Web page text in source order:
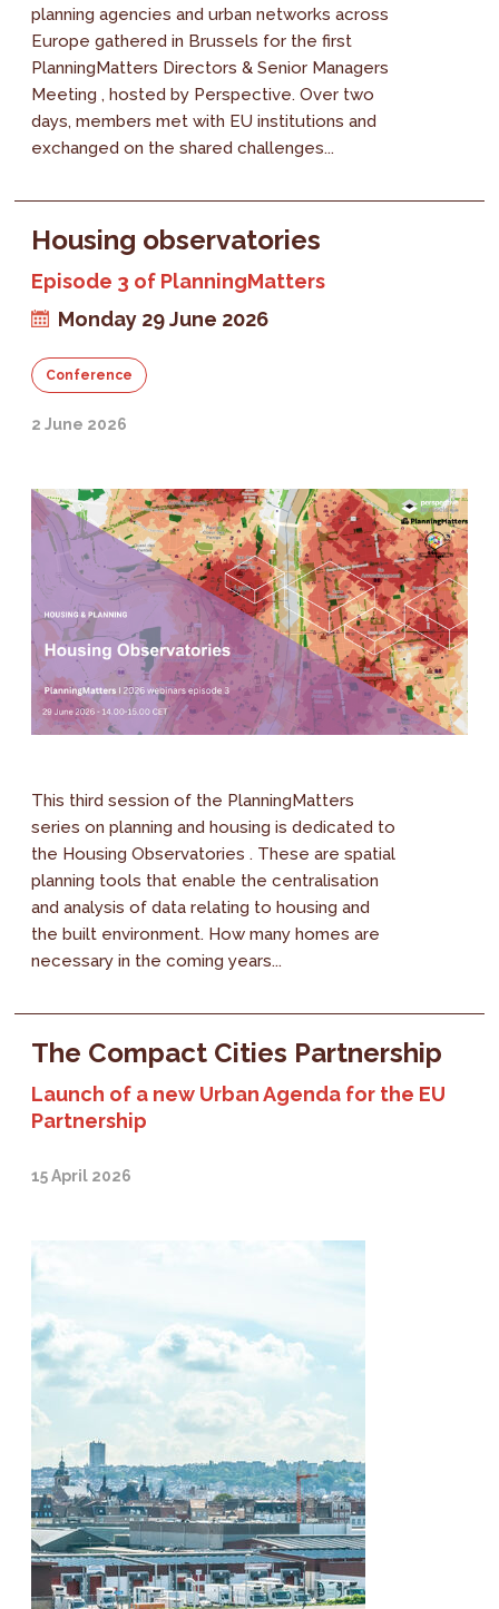
planning agencies and urban networks across
Europe gathered in Brussels for the first
PlanningMatters Directors & Senior Managers
Meeting , hosted by Perspective. Over two
days, members met with EU institutions and
exchanged on the shared challenges...
Housing observatories
Episode 3 of PlanningMatters
Monday 29 June 2026
Conference
2 June 2026
This third session of the PlanningMatters
series on planning and housing is dedicated to
the Housing Observatories . These are spatial
planning tools that enable the centralisation
and analysis of data relating to housing and
the built environment. How many homes are
necessary in the coming years...
The Compact Cities Partnership
Launch of a new Urban Agenda for the EU
Partnership
15 April 2026